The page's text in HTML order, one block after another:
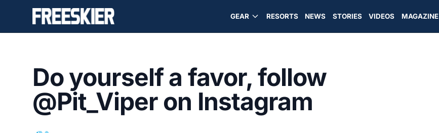
GEAR RESORTS NEWS STORIES VIDEOS MAGAZINE
Do yourself a favor, follow
@Pit_Viper on Instagram